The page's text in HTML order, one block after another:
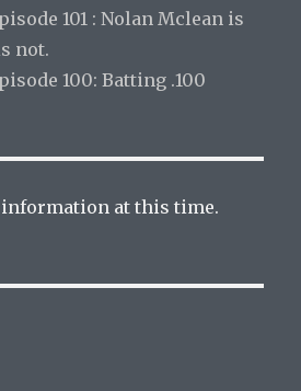
101 : Nolan Mclean is
not.
100: Batting .100
information at this time.